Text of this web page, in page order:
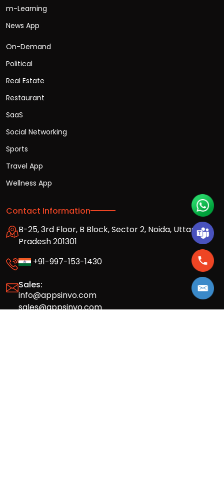
m-Learning
News App
On-Demand
Political
Real Estate
Restaurant
SaaS
Social Networking
Sports
Travel App
Wellness App
Contact Information
B-25, 3rd Floor, B Block, Sector 2, Noida, Uttar
Pradesh 201301
+91-997-153-1430
Sales:
info@appsinvo.com
sales@appsinvo.com